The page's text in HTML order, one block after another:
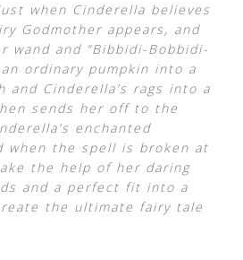
when Cinderella believes
Godmother appears, and
wand and “Bibbidi-Bobbidi-
ordinary pumpkin into a
and Cinderella’s rags into a
sends her off to the
enchanted
when the spell is broken at
the help of her daring
and a perfect fit into a
the ultimate fairy tale